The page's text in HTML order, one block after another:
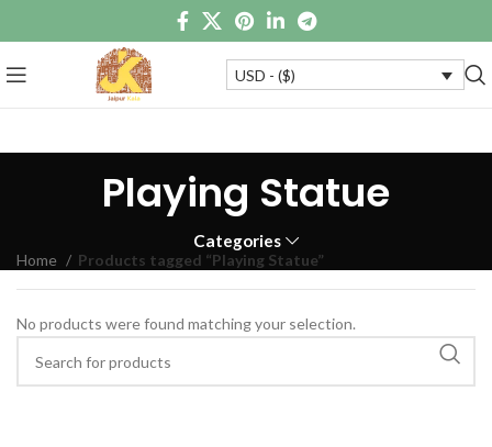
USD - ($)
Playing Statue
Categories
Home Products tagged “Playing Statue”
No products were found matching your selection.